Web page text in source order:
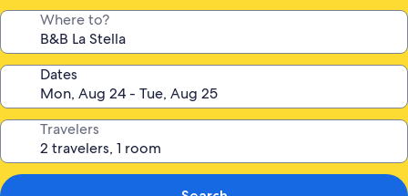
Where to?
Dates
Travelers